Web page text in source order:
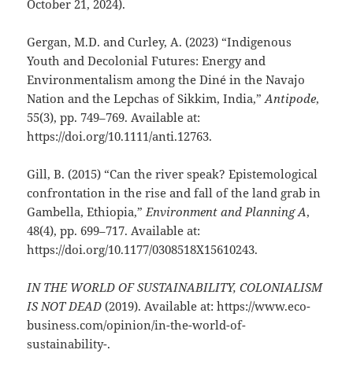
October 21, 2024).
Gergan, M.D. and Curley, A. (2023) “Indigenous
Youth and Decolonial Futures: Energy and
Environmentalism among the Diné in the Navajo
Nation and the Lepchas of Sikkim, India,”Antipode,
55(3), pp. 749–769. Available at:
https://doi.org/10.1111/anti.12763.
Gill, B. (2015) “Can the river speak? Epistemological
confrontation in the rise and fall of the land grab in
Gambella, Ethiopia,” Environment and Planning A,
48(4), pp. 699–717. Available at:
https://doi.org/10.1177/0308518X15610243.
IN THE WORLD OF SUSTAINABILITY, COLONIALISM
IS NOT DEAD (2019). Available at: https://www.eco-
business.com/opinion/in-the-world-of-
sustainability-.